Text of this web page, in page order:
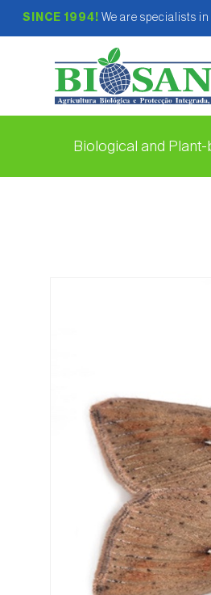
SINCE 1994! We are specialists
Biological and